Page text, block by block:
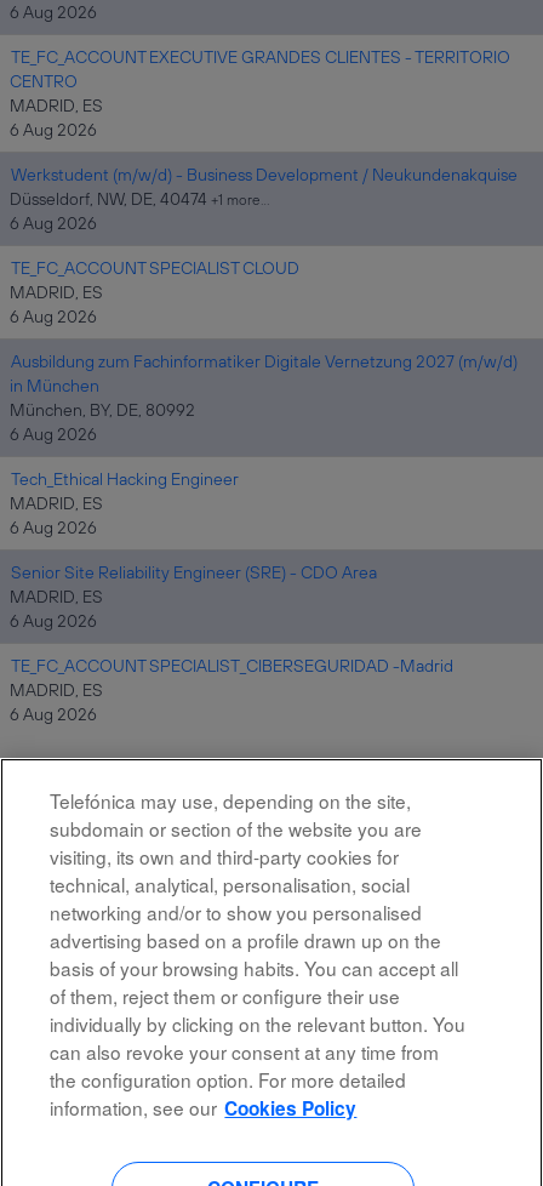
6 Aug 2026
TE_FC_ACCOUNT EXECUTIVE GRANDES CLIENTES - TERRITORIO
CENTRO
MADRID, ES
6 Aug 2026
Werkstudent (m/w/d) - Business Development / Neukundenakquise
Düsseldorf, NW, DE, 40474 +1 more…
6 Aug 2026
TE_FC_ACCOUNT SPECIALIST CLOUD
MADRID, ES
6 Aug 2026
Ausbildung zum Fachinformatiker Digitale Vernetzung 2027 (m/w/d)
in München
München, BY, DE, 80992
6 Aug 2026
Tech_Ethical Hacking Engineer
MADRID, ES
6 Aug 2026
Senior Site Reliability Engineer (SRE) - CDO Area
MADRID, ES
6 Aug 2026
TE_FC_ACCOUNT SPECIALIST_CIBERSEGURIDAD -Madrid
MADRID, ES
6 Aug 2026
Results
All rights reserved
Accessibility
Privacy Policy
Telefónica may use, depending on the site,
subdomain or section of the website you are
visiting, its own and third-party cookies for
technical, analytical, personalisation, social
networking and/or to show you personalised
advertising based on a profile drawn up on the
basis of your browsing habits. You can accept all
of them, reject them or configure their use
individually by clicking on the relevant button. You
can also revoke your consent at any time from
the configuration option. For more detailed
information, see our Cookies Policy